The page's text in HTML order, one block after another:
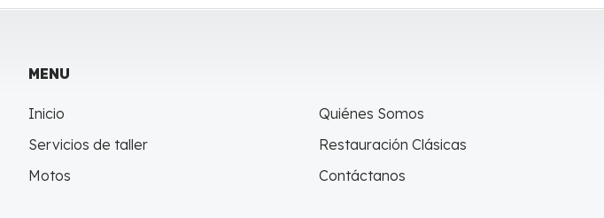
MENU
Inicio
Quiénes Somos
Servicios de taller
Restauración Clásicas
Motos
Contáctanos